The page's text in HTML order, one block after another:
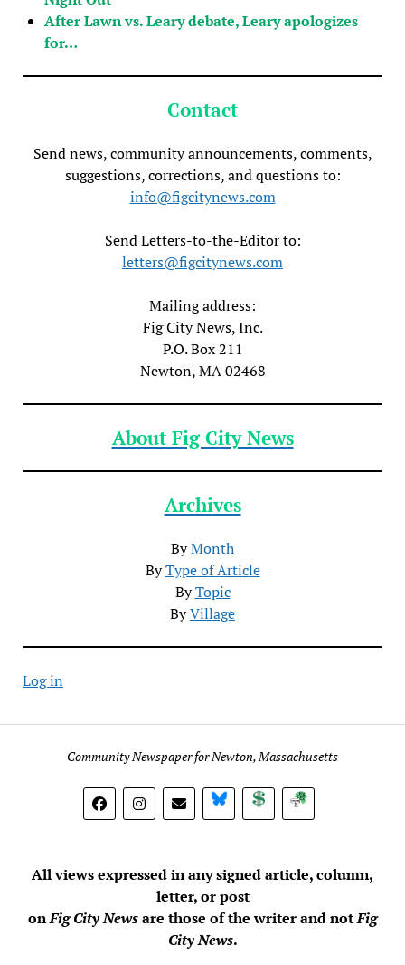
After Lawn vs. Leary debate, Leary apologizes
for…
Contact
Send news, community announcements, comments,
suggestions, corrections, and questions to:
info@figcitynews.com
Send Letters-to-the-Editor to:
letters@figcitynews.com
Mailing address:
Fig City News, Inc.
P.O. Box 211
Newton, MA 02468
About Fig City News
Archives
ByMonth
ByType of Article
ByTopic
ByVillage
Log in
Community Newspaper for Newton, Massachusetts
BlueSky DonateSubscribe
All views expressed in any signed article, column,
letter, or post
onFig City Newsare those of the writer and notFig
City News.